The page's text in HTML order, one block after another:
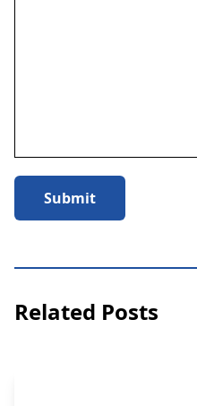
Submit
Related Posts